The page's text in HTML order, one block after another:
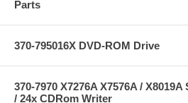
Parts
370-795016X DVD-ROM Drive
370-7970 X7276A X7576A /
/ 24x CDRom Writer